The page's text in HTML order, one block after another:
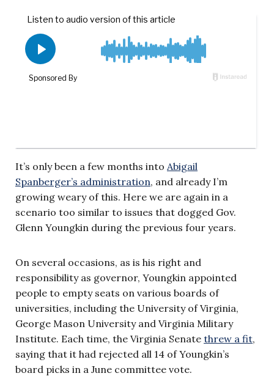
It’s only been a few months into Abigail
Spanberger’s administration, and already I’m
growing weary of this. Here we are again in a
scenario too similar to issues that dogged Gov.
Glenn Youngkin during the previous four years.
On several occasions, as is his right and
responsibility as governor, Youngkin appointed
people to empty seats on various boards of
universities, including the University of Virginia,
George Mason University and Virginia Military
Institute. Each time, the Virginia Senate threw a fit,
saying that it had rejected all 14 of Youngkin’s
board picks in a June committee vote.